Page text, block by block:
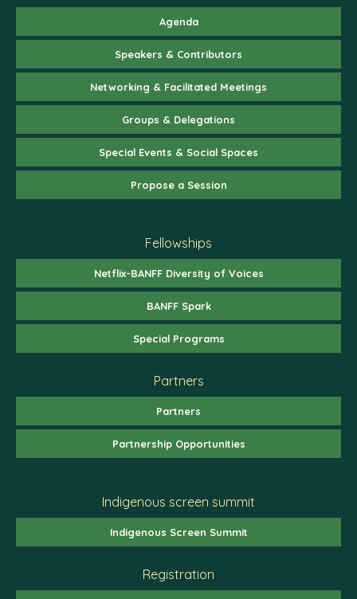
Agenda
Speakers & Contributors
Networking & Facilitated Meetings
Groups & Delegations
Special Events & Social Spaces
Propose a Session
Fellowships
Netflix-BANFF Diversity of Voices
BANFF Spark
Special Programs
Partners
Partners
Partnership Opportunities
Indigenous screen summit
Indigenous Screen Summit
Registration